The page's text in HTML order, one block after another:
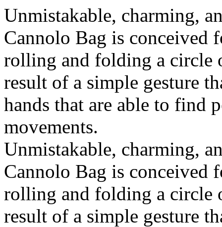
Unmistakable, charming,
Cannolo Bag is
rolling and folding a circle
result of a simple gesture
hands that are able to find
movements.
Unmistakable, charming,
Cannolo Bag is
rolling and folding a circle
result of a simple gesture